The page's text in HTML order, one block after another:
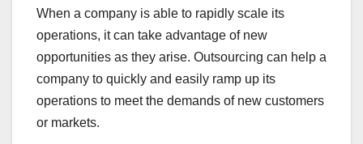
When a company is able to rapidly scale its
operations, it can take advantage of new
opportunities as they arise. Outsourcing can help a
company to quickly and easily ramp up its
operations to meet the demands of new customers
or markets.